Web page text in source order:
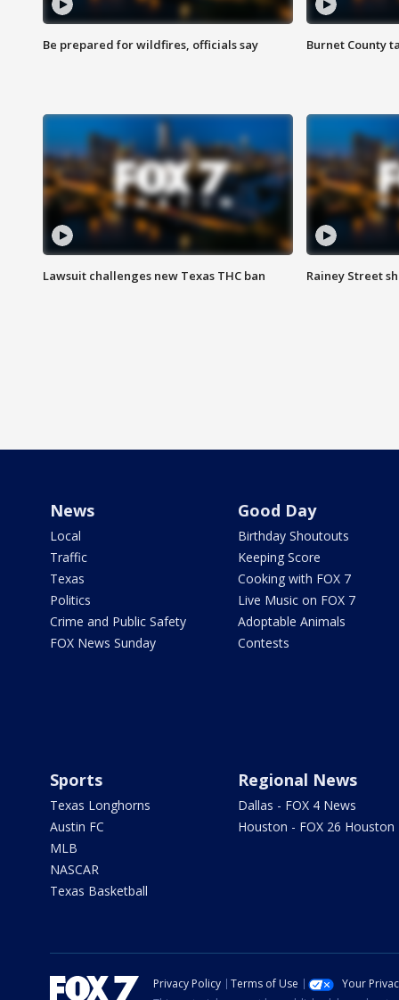
Be prepared for wildfires, officials say Burnet County
Lawsuit challenges new Texas THC ban Rainey Street
News
Local
Traffic
Texas
Politics
Crime and Public Safety
FOX News Sunday
Good Day
Birthday Shoutouts
Keeping Score
Cooking with FOX 7
Live Music on FOX 7
Adoptable Animals
Contests
Sports
Texas Longhorns
Austin FC
MLB
NASCAR
Texas Basketball
Regional News
Dallas - FOX 4 News
Houston - FOX 26 Houston
Privacy Policy Terms of Use
Your